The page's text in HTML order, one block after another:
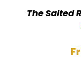
The Salted